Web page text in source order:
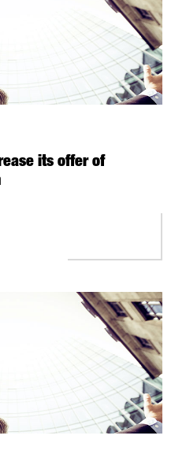
its offer of